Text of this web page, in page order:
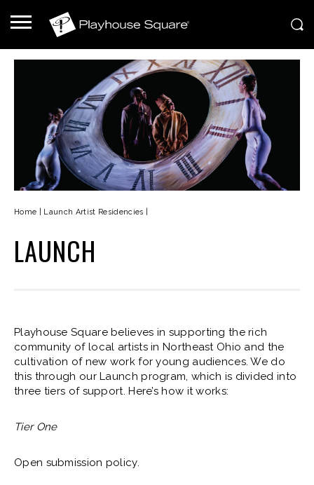
Home Launch Artist Residencies
LAUNCH
Playhouse Square believes in supporting the rich
community of local artists in Northeast Ohio and the
cultivation of new work for young audiences. We do
this through our Launch program, which is divided into
three tiers of support. Here’s how it works:
Tier One
Open submission policy.